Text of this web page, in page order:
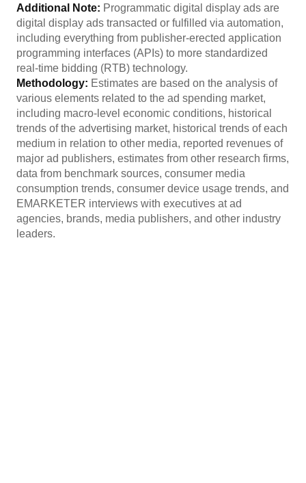
Additional Note: Programmatic digital display ads are
digital display ads transacted or fulfilled via automation,
including everything from publisher-erected application
programming interfaces (APIs) to more standardized
real-time bidding (RTB) technology.
Methodology: Estimates are based on the analysis of
various elements related to the ad spending market,
including macro-level economic conditions, historical
trends of the advertising market, historical trends of each
medium in relation to other media, reported revenues of
major ad publishers, estimates from other research firms,
data from benchmark sources, consumer media
consumption trends, consumer device usage trends, and
EMARKETER interviews with executives at ad
agencies, brands, media publishers, and other industry
leaders.